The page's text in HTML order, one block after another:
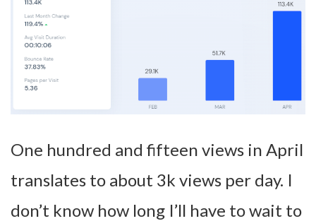
One hundred and fifteen views in April
translates to about 3k views per day. I
don’t know how long I’ll have to wait to